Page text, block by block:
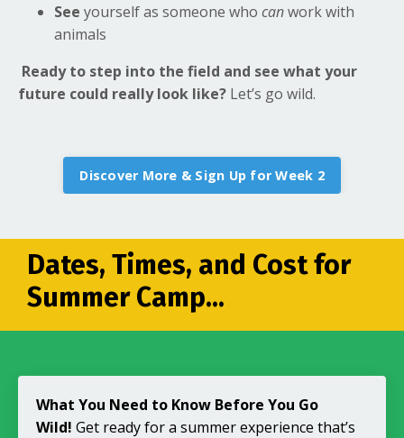
See yourself as someone who canwork with
animals
Ready to step into the field and see what your
future could really look like? Let’s go wild.
Discover More & Sign Up for Week 2
Dates, Times, and Cost for
Summer Camp...
What You Need to Know Before You Go
Wild! Get ready for a summer experience that’s